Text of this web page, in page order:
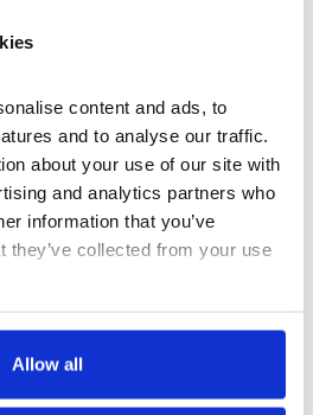
content and ads, to
and to analyse our traffic.
about your use of our site with
and analytics partners who
information that you’ve
they’ve collected from your use
Allow all